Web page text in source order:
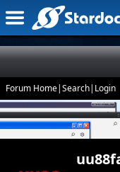
Forum Home|Search| Login